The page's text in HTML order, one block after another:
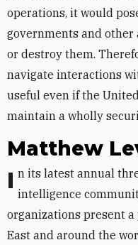
operations, it would
governments and other
or destroy them.
navigate interactions
useful even if the
maintain a wholly
Matthew
In its latest annual threat assessment, the U.S. intelligence
organizations present
East and around the